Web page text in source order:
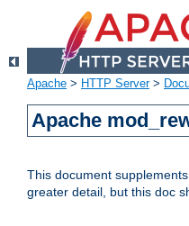
Apache > HTTP Server>
Apache
This document
greater detail, but this doc